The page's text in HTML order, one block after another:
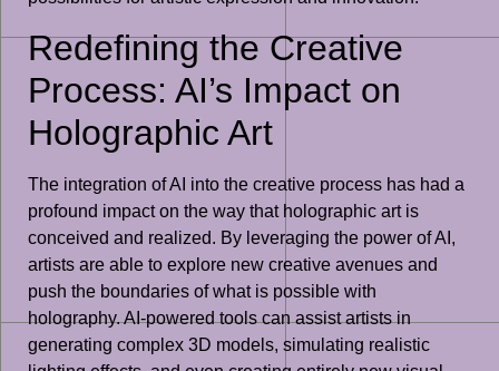
Redefining the Creative
Process: AI’s Impact on
Holographic Art
The integration of AI into the creative process has had a
profound impact on the way that holographic art is
conceived and realized. By leveraging the power of AI,
artists are able to explore new creative avenues and
push the boundaries of what is possible with
holography. AI-powered tools can assist artists in
generating complex 3D models, simulating realistic